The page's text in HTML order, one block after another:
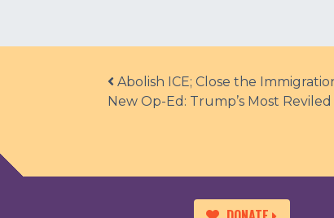
Post navigation
Abolish ICE; Close the
New Op-Ed: Trump’s Most